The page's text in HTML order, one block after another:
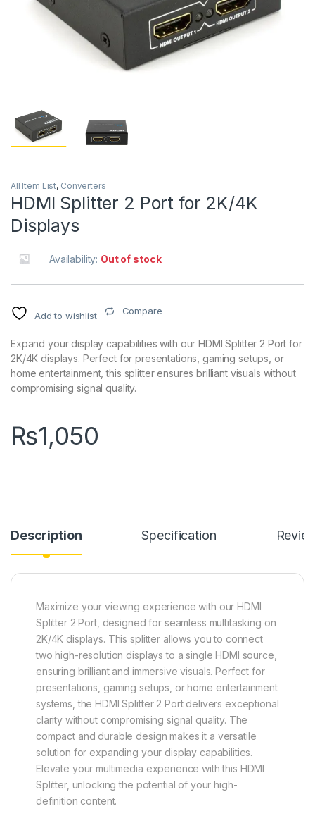
All Item List, Converters
HDMI Splitter 2 Port for 2K/4K
Displays
Availability: Out of stock
Add to wishlist Compare
Expand your display capabilities with our HDMI Splitter 2 Port for
2K/4K displays. Perfect for presentations, gaming setups, or
home entertainment, this splitter ensures brilliant visuals without
compromising signal quality.
₨1,050
Description Specification
Maximize your viewing experience with our HDMI
Splitter 2 Port, designed for seamless multitasking on
2K/4K displays. This splitter allows you to connect
two high-resolution displays to a single HDMI source,
ensuring brilliant and immersive visuals. Perfect for
presentations, gaming setups, or home entertainment
systems, the HDMI Splitter 2 Port delivers exceptional
clarity without compromising signal quality. The
compact and durable design makes it a versatile
solution for expanding your display capabilities.
Elevate your multimedia experience with this HDMI
Splitter, unlocking the potential of your high-
definition content.